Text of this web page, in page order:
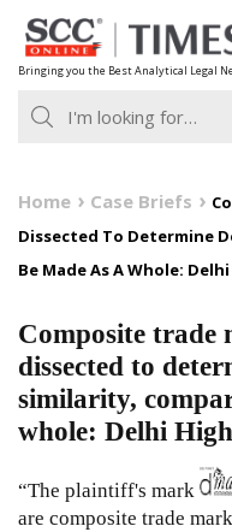
Skip
to
content
Bringing you the Best Analytical Legal
Home Case Briefs
Dissected To Determine
Be Made As A Whole:
Composite trade
dissected to
similarity,
whole: Delhi
“The plaintiff's mark
are composite trade